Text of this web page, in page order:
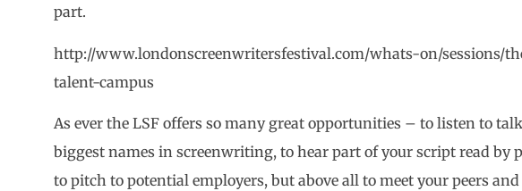
part.
http://www.londonscreenwritersfestival.com/whats-on/sessions/
talent-campus
As ever the LSF offers so many great opportunities – to listen to
biggest names in screenwriting, to hear part of your script read by
to pitch to potential employers, but above all to meet your peers